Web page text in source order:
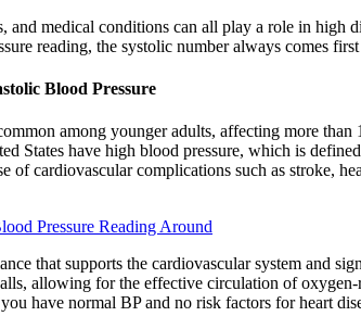
and medical conditions can all play a role in high
reading, the systolic number always comes
Blood Pressure
among younger adults, affecting more
States have high blood pressure, which is
of cardiovascular complications such as stroke,
Pressure Reading Around
that supports the cardiovascular system and
allowing for the effective circulation of
have normal BP and no risk factors for heart